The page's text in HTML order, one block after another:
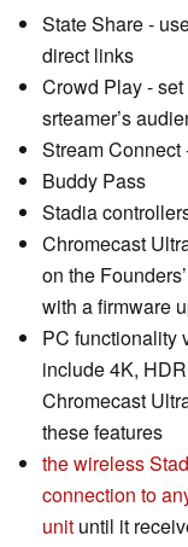
State Share -
direct links
Crowd Play -
srteamer’s
Stream
Buddy Pass
Stadia
Chromecast
on the
with a firmware
PC functionality
include 4K,
Chromecast
these features
the wireless
connection to
unit until it